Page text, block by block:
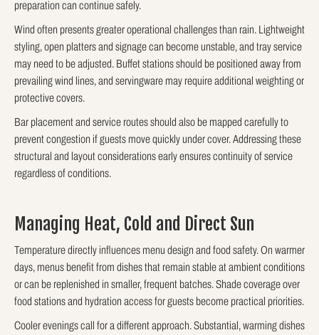
preparation can continue safely.
Wind often presents greater operational challenges than rain. Lightweight
styling, open platters and signage can become unstable, and tray service
may need to be adjusted. Buffet stations should be positioned away from
prevailing wind lines, and servingware may require additional weighting or
protective covers.
Bar placement and service routes should also be mapped carefully to
prevent congestion if guests move quickly under cover. Addressing these
structural and layout considerations early ensures continuity of service
regardless of conditions.
Managing Heat, Cold and Direct Sun
Temperature directly influences menu design and food safety. On warmer
days, menus benefit from dishes that remain stable at ambient conditions
or can be replenished in smaller, frequent batches. Shade coverage over
food stations and hydration access for guests become practical priorities.
Cooler evenings call for a different approach. Substantial, warming dishes